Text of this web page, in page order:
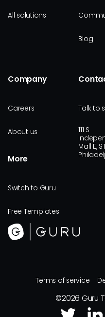
All solutions
Blog
Company
Careers
About us
More
Switch to Guru
Free Templates
Talk to
111 S
Mall E,
Terms of service
©2026 Guru